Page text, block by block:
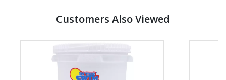
Customers Also Viewed